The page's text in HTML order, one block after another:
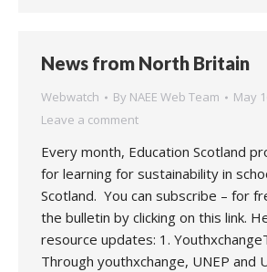
News from North Britain
Webwatch By NAEE Web Team
May
Leave a comment
Every month, Education Scotland
for learning for sustainability in
Scotland. You can subscribe – for
the bulletin by clicking on this link.
resource updates: 1.
Through youthxchange, UNEP and